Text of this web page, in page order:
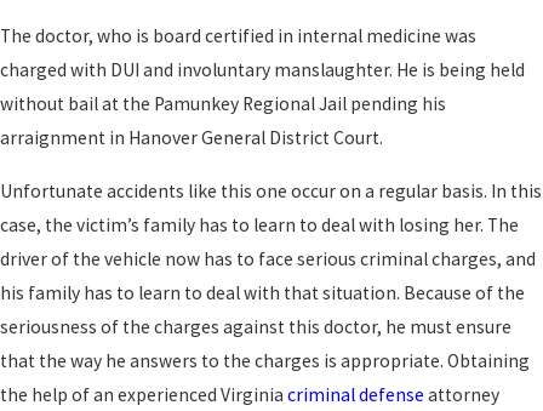
The doctor, who is board certified in internal medicine was
charged with DUI and involuntary manslaughter. He is being held
without bail at the Pamunkey Regional Jail pending his
arraignment in Hanover General District Court.
Unfortunate accidents like this one occur on a regular basis. In this
case, the victim’s family has to learn to deal with losing her. The
driver of the vehicle now has to face serious criminal charges, and
his family has to learn to deal with that situation. Because of the
seriousness of the charges against this doctor, he must ensure
that the way he answers to the charges is appropriate. Obtaining
the help of an experienced Virginia criminal defense attorney